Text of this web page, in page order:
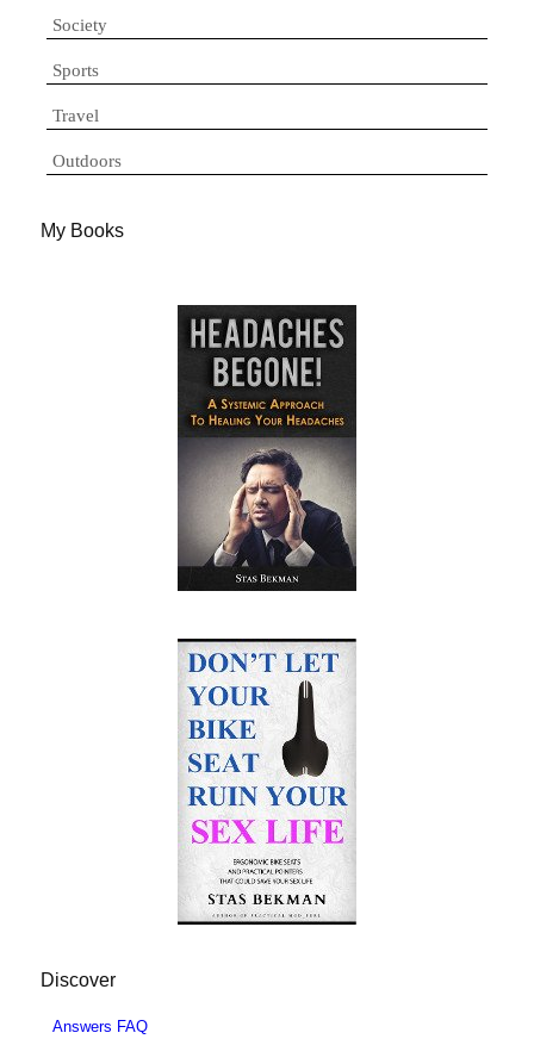
Society
Sports
Travel
Outdoors
My Books
Discover
Answers FAQ